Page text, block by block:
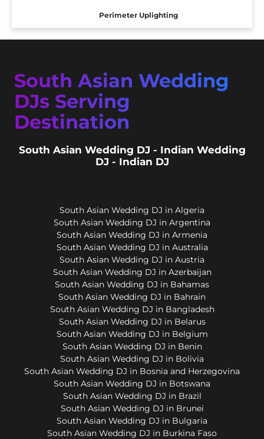
Perimeter Uplighting
South Asian Wedding
DJs Serving
Destination
South Asian Wedding DJ - Indian Wedding
DJ - Indian DJ
South Asian Wedding DJ in Algeria
South Asian Wedding DJ in Argentina
South Asian Wedding DJ in Armenia
South Asian Wedding DJ in Australia
South Asian Wedding DJ in Austria
South Asian Wedding DJ in Azerbaijan
South Asian Wedding DJ in Bahamas
South Asian Wedding DJ in Bahrain
South Asian Wedding DJ in Bangladesh
South Asian Wedding DJ in Belarus
South Asian Wedding DJ in Belgium
South Asian Wedding DJ in Benin
South Asian Wedding DJ in Bolivia
South Asian Wedding DJ in Bosnia and Herzegovina
South Asian Wedding DJ in Botswana
South Asian Wedding DJ in Brazil
South Asian Wedding DJ in Brunei
South Asian Wedding DJ in Bulgaria
South Asian Wedding DJ in Burkina Faso